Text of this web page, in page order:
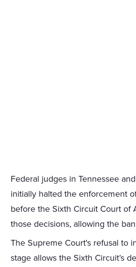
Federal judges in Tennessee
initially halted the enforcement
before the Sixth Circuit Court of
those decisions, allowing the
The Supreme Court's refusal to
stage allows the Sixth Circuit’s